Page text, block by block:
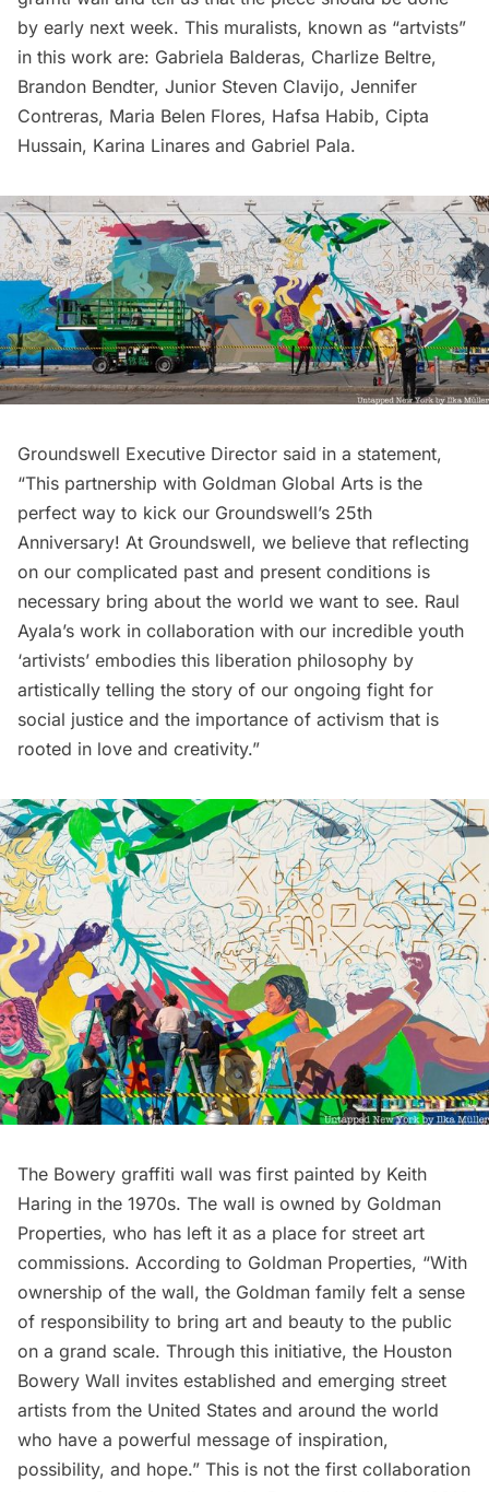
by early next week. This muralists, known as “artvists”
in this work are: Gabriela Balderas, Charlize Beltre,
Brandon Bendter, Junior Steven Clavijo, Jennifer
Contreras, Maria Belen Flores, Hafsa Habib, Cipta
Hussain, Karina Linares and Gabriel Pala.
Groundswell Executive Director said in a statement,
“This partnership with Goldman Global Arts is the
perfect way to kick our Groundswell’s 25th
Anniversary! At Groundswell, we believe that reflecting
on our complicated past and present conditions is
necessary bring about the world we want to see. Raul
Ayala’s work in collaboration with our incredible youth
‘artivists’ embodies this liberation philosophy by
artistically telling the story of our ongoing fight for
social justice and the importance of activism that is
rooted in love and creativity.”
The Bowery graffiti wall was first painted by Keith
Haring in the 1970s. The wall is owned by Goldman
Properties, who has left it as a place for street art
commissions. According to Goldman Properties, “With
ownership of the wall, the Goldman family felt a sense
of responsibility to bring art and beauty to the public
on a grand scale. Through this initiative, the Houston
Bowery Wall invites established and emerging street
artists from the United States and around the world
who have a powerful message of inspiration,
possibility, and hope.” This is not the first collaboration